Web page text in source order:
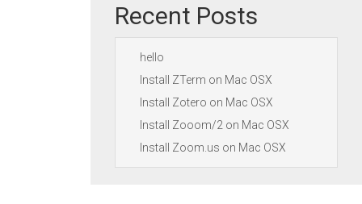
Recent Posts
hello
Install ZTerm on Mac OSX
Install Zotero on Mac OSX
Install Zooom/2 on Mac OSX
Install Zoom.us on Mac OSX